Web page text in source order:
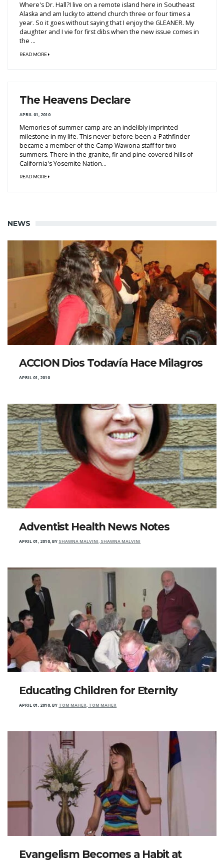
Where's Dr. Hall?I live on a remote island here in Southeast
Alaska and am lucky to attend church three or four times a
year. So it goes without saying that I enjoy the GLEANER. My
daughter and I vie for first dibs when the new issue comes in
the ...
READ MORE
The Heavens Declare
APRIL 01, 2010
Memories of summer camp are an indelibly imprinted
milestone in my life. This never-before-been-a-Pathfinder
became a member of the Camp Wawona staff for two
summers. There in the granite, fir and pine-covered hills of
California's Yosemite Nation...
READ MORE
NEWS
ACCION Dios Todavía Hace Milagros
APRIL 01, 2010
Adventist Health News Notes
APRIL 01, 2010,BY SHAWNA MALVINI, SHAWNA MALVINI
Educating Children for Eternity
APRIL 01, 2010,BY TOM MAHER, TOM MAHER
Evangelism Becomes a Habit at